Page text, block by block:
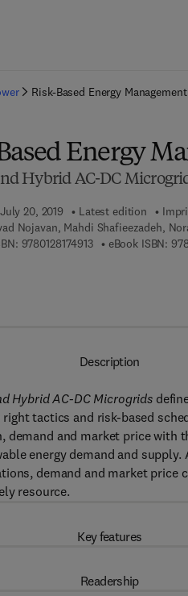
Risk-Based Energy Management
Energy
Hybrid AC-DC
20, 2019 Latest edition
Nojavan, Mahdi Shafieezadeh,
97801281749139 7 8 - 0 - 1 2 - 8 1
eBook ISBN:
Description
Hybrid AC-DC Microgrids
tactics and risk-based
and market price with
energy demand and
demand and market price
resource.
Key features
Readership